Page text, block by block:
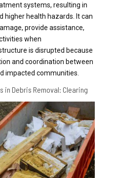
systems, resulting in
higher health hazards. It can
provide assistance,
when
is disrupted because
and coordination between
impacted communities.
in Debris Removal: Clearing